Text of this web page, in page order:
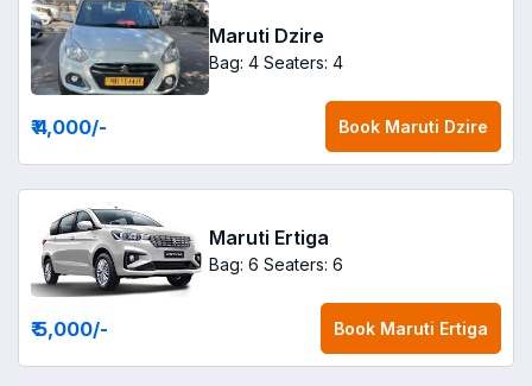
Maruti Dzire
Bag: 4 Seaters: 4
₹ 4,000/- Book Maruti Dzire
Maruti Ertiga
Bag: 6 Seaters: 6
₹ 5,000/- Book Maruti Ertiga